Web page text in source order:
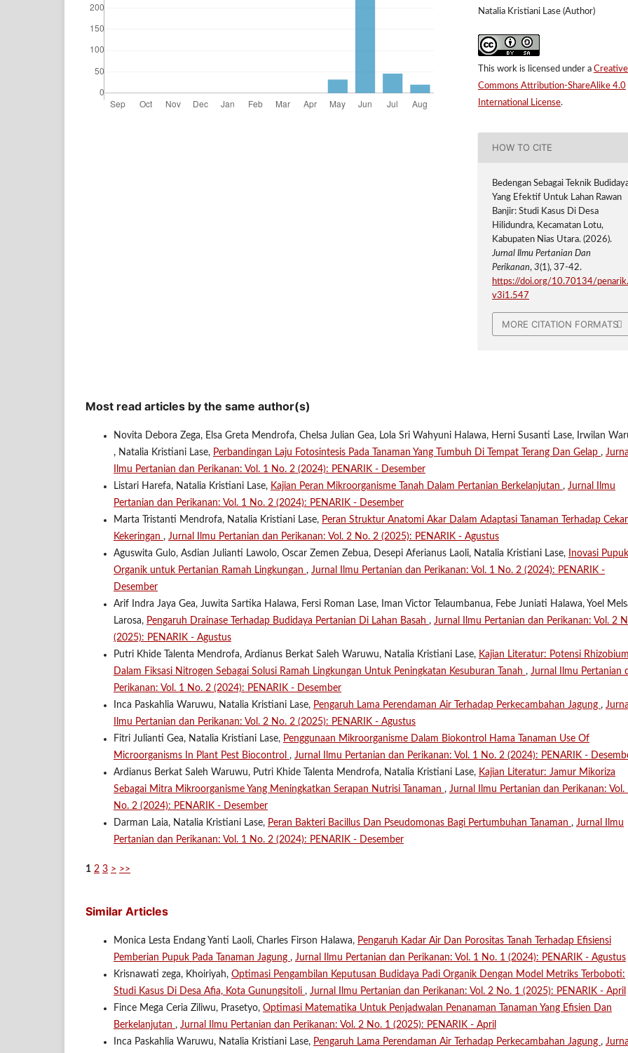
Natalia Kristiani Lase (Author)
This work is licensed under a Creative
Commons Attribution-ShareAlike 4.0
International License.
HOW TO CITE
Bedengan Sebagai Teknik
Yang Efektif Untuk Lahan Rawan
Banjir: Studi Kasus Di Desa
Hilidundra, Kecamatan Lotu,
Kabupaten Nias Utara. (2026).
Jurnal Ilmu Pertanian Dan
Perikanan,3(1), 37-42.
https://doi.org/10.70134/penarik.
v3i1.547
MORE CITATION FORMATS
Most read articles by the same author(s)
Novita Debora Zega, Elsa Greta Mendrofa, Chelsa Julian Gea, Lola Sri Wahyuni Halawa, Herni Susanti Lase, Irwilan
, Natalia Kristiani Lase, Perbandingan Laju Fotosintesis Pada Tanaman Yang Tumbuh Di Tempat Terang Dan Gelap , Jurnal
Ilmu Pertanian dan Perikanan: Vol. 1 No. 2 (2024): PENARIK - Desember
Listari Harefa, Natalia Kristiani Lase, Kajian Peran Mikroorganisme Tanah Dalam Pertanian Berkelanjutan , Jurnal Ilmu
Pertanian dan Perikanan: Vol. 1 No. 2 (2024): PENARIK - Desember
Marta Tristanti Mendrofa, Natalia Kristiani Lase, Peran Struktur Anatomi Akar Dalam Adaptasi Tanaman Terhadap
Kekeringan , Jurnal Ilmu Pertanian dan Perikanan: Vol. 2 No. 2 (2025): PENARIK - Agustus
Aguswita Gulo, Asdian Julianti Lawolo, Oscar Zemen Zebua, Desepi Aferianus Laoli, Natalia Kristiani Lase,
Inovasi Pupuk
Organik untuk Pertanian Ramah Lingkungan , Jurnal Ilmu Pertanian dan Perikanan: Vol. 1 No. 2 (2024): PENARIK -
Desember
Arif Indra Jaya Gea, Juwita Sartika Halawa, Fersi Roman Lase, Iman Victor Telaumbanua, Febe Juniati Halawa, Yoel
Larosa, Pengaruh Drainase Terhadap Budidaya Pertanian Di Lahan Basah , Jurnal Ilmu Pertanian dan Perikanan: Vol. 2
(2025): PENARIK - Agustus
Putri Khide Talenta Mendrofa, Ardianus Berkat Saleh Waruwu, Natalia Kristiani Lase, Kajian Literatur: Potensi Rhizobium
Dalam Fiksasi Nitrogen Sebagai Solusi Ramah Lingkungan Untuk Peningkatan Kesuburan Tanah , Jurnal Ilmu Pertanian
Perikanan: Vol. 1 No. 2 (2024): PENARIK - Desember
Inca Paskahlia Waruwu, Natalia Kristiani Lase, Pengaruh Lama Perendaman Air Terhadap Perkecambahan Jagung , Jurnal
Ilmu Pertanian dan Perikanan: Vol. 2 No. 2 (2025): PENARIK - Agustus
Fitri Julianti Gea, Natalia Kristiani Lase, Penggunaan Mikroorganisme Dalam Biokontrol Hama Tanaman Use Of
Microorganisms In Plant Pest Biocontrol , Jurnal Ilmu Pertanian dan Perikanan: Vol. 1 No. 2 (2024): PENARIK -
Ardianus Berkat Saleh Waruwu, Putri Khide Talenta Mendrofa, Natalia Kristiani Lase, Kajian Literatur: Jamur Mikoriza
Sebagai Mitra Mikroorganisme Yang Meningkatkan Serapan Nutrisi Tanaman , Jurnal Ilmu Pertanian dan Perikanan: Vol.
No. 2 (2024): PENARIK - Desember
Darman Laia, Natalia Kristiani Lase, Peran Bakteri Bacillus Dan Pseudomonas Bagi Pertumbuhan Tanaman , Jurnal Ilmu
Pertanian dan Perikanan: Vol. 1 No. 2 (2024): PENARIK - Desember
1 2 3 > >>
Similar Articles
Monica Lesta Endang Yanti Laoli, Charles Firson Halawa, Pengaruh Kadar Air Dan Porositas Tanah Terhadap Efisiensi
Pemberian Pupuk Pada Tanaman Jagung , Jurnal Ilmu Pertanian dan Perikanan: Vol. 1 No. 1 (2024): PENARIK - Agustus
Krisnawati zega, Khoiriyah, Optimasi Pengambilan Keputusan Budidaya Padi Organik Dengan Model Metriks Terboboti:
Studi Kasus Di Desa Afia, Kota Gunungsitoli , Jurnal Ilmu Pertanian dan Perikanan: Vol. 2 No. 1 (2025): PENARIK - April
Fince Mega Ceria Ziliwu, Prasetyo, Optimasi Matematika Untuk Penjadwalan Penanaman Tanaman Yang Efisien Dan
Berkelanjutan , Jurnal Ilmu Pertanian dan Perikanan: Vol. 2 No. 1 (2025): PENARIK - April
Inca Paskahlia Waruwu, Natalia Kristiani Lase, Pengaruh Lama Perendaman Air Terhadap Perkecambahan Jagung , Jurnal